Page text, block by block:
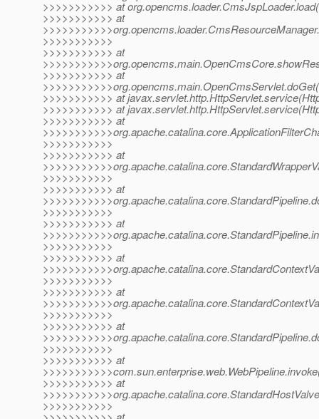
>>>>>>>>>>> at
>>>>>>>>>>> at
>>>>>>>>>>>
>>>>>>>>>>> at
>>>>>>>>>>> at
>>>>>>>>>>> at
>>>>>>>>>>> at
>>>>>>>>>>> at
>>>>>>>>>>>
>>>>>>>>>>> at
>>>>>>>>>>>
>>>>>>>>>>> at
>>>>>>>>>>>
>>>>>>>>>>> at
>>>>>>>>>>>
>>>>>>>>>>> at
>>>>>>>>>>>
>>>>>>>>>>> at
>>>>>>>>>>>
>>>>>>>>>>> at
>>>>>>>>>>>
>>>>>>>>>>> at
>>>>>>>>>>> at
>>>>>>>>>>>